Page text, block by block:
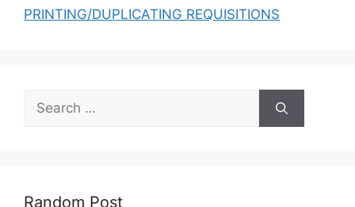
PRINTING/DUPLICATING REQUISITIONS
Search
for:
Random Post